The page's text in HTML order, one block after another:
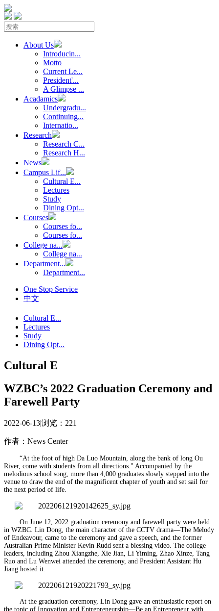
About Us
Introducin...
Motto
Current Le...
President'...
A Glimpse ...
Acadamics
Undergradu...
Continuing...
Internatio...
Research
Research C...
Research H...
News
Campus Lif...
Cultural E...
Lectures
Study
Dining Opt...
Courses
Courses fo...
Courses fo...
College na...
College na...
Department...
Department...
One Stop Service
中文
Cultural E...
Lectures
Study
Dining Opt...
Cultural E
WZBC’s 2022 Graduation Ceremony and
Farewell Party
2022-06-13|浏览： 221
作者：News Center
“At the foot of high Da Luo Mountain, along the bank of long Ou
River, come with students from all directions." Accompanied by the
melodious school song, more than 4,000 graduates slowly stepped into the
venue to draw the end of the magnificent chapter of youth and set sail for
the next period of life.
On June 12, 2022 graduation ceremony and farewell party were held
in WZBC. Lin Dong, the main character of the CCTV drama—The Melody
of Endeavour, came to the ceremony and gave a speech, and the former
Australian Prime Minister Kevin Rudd sent a blessing video. The college
leaders, including Zhou Xiangzhe, Xie Jian, Li Yiming, Zhao Xinze, Tang
Ruo and Lu Wenwei attended the ceremony, and President Assistant Hu
Jiang hosted it.
At the graduation ceremony, Lin Dong gave an enthusiastic report on
the topic of Innovation and Entrepreneurship—Be an Entrepreneur with